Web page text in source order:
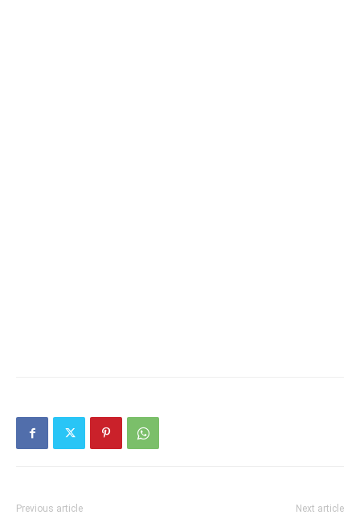
Previous article Next article